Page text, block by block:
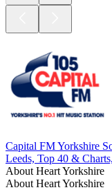
Capital FM Yorkshire
Leeds, Top 40 &
About Heart Yorkshire
About Heart Yorkshire